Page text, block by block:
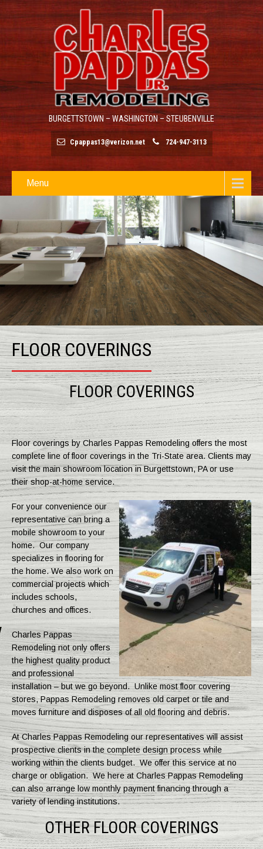
BURGETTSTOWN – WASHINGTON – STEUBENVILLE
Cpappas13@verizon.net 724-947-3113
Menu
FLOOR COVERINGS
FLOOR COVERINGS
Floor coverings by Charles Pappas Remodeling offers the most
complete line of floor coverings in the Tri-State area. Clients may
visit the main showroom location in Burgettstown, PA or use
their shop-at-home service.
For your convenience our
representative can bring a
mobile showroom to your
home. Our company
specializes in flooring for
the home. We also work on
commercial projects which
includes schools,
churches and offices.
Charles Pappas
Remodeling not only offers
the highest quality product
and professional
installation – but we go beyond. Unlike most floor covering
stores, Pappas Remodeling removes old carpet or tile and
moves furniture and disposes of all old flooring and debris.
At Charles Pappas Remodeling our representatives will assist
prospective clients in the complete design process while
working within the clients budget. We offer this service at no
charge or obligation. We here at Charles Pappas Remodeling
can also arrange low monthly payment financing through a
variety of lending institutions.
OTHER FLOOR COVERINGS